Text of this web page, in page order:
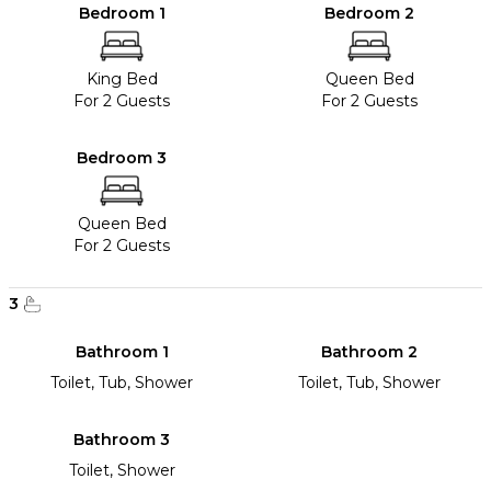
Bedroom 1
King Bed
For 2 Guests
Bedroom 2
Queen Bed
For 2 Guests
Bedroom 3
Queen Bed
For 2 Guests
3
Bathroom 1
Toilet, Tub, Shower
Bathroom 2
Toilet, Tub, Shower
Bathroom 3
Toilet, Shower